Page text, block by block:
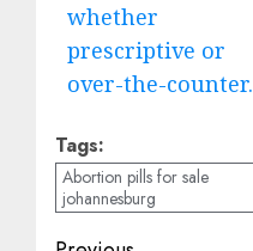
whether
prescriptive or
over-the-counter.
Tags:
Abortion pills for sale
johannesburg